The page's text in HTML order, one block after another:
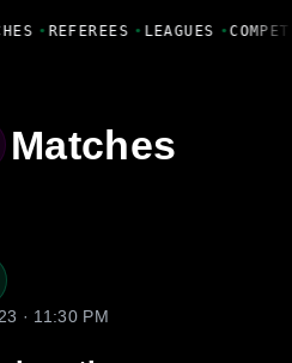
• REFEREES • LEAGUES •
Matches
· 11:30 PM